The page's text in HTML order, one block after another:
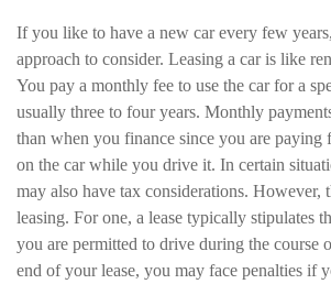
If you like to have a new car every few
approach to consider. Leasing a car is like
You pay a monthly fee to use the car for a
usually three to four years. Monthly
than when you finance since you are paying
on the car while you drive it. In certain
may also have tax considerations. However,
leasing. For one, a lease typically stipulates
you are permitted to drive during the course
end of your lease, you may face penalties if